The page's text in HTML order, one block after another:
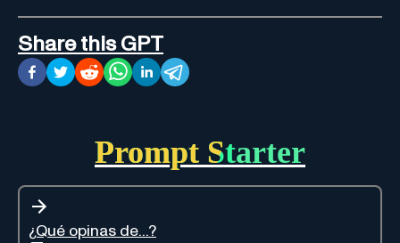
Share this GPT
Prompt Starter
¿Qué opinas de...?